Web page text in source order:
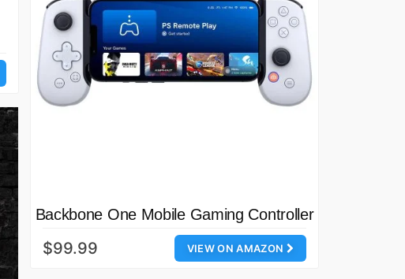
Backbone One Mobile Gaming Controller
VIEW ON AMAZON
$99.99